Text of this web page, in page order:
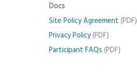
Docs
Site Policy Agreement (PDF)
Privacy Policy(PDF)
Participant FAQs (PDF)